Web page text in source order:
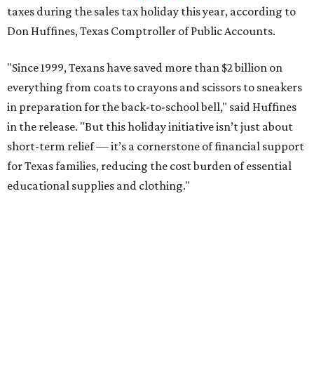
taxes during the sales tax holiday this year, according to
Don Huffines, Texas Comptroller of Public Accounts.
"Since 1999, Texans have saved more than $2 billion on
everything from coats to crayons and scissors to sneakers
in preparation for the back-to-school bell," said Huffines
in the release. "But this holiday initiative isn’t just about
short-term relief — it’s a cornerstone of financial support
for Texas families, reducing the cost burden of essential
educational supplies and clothing."